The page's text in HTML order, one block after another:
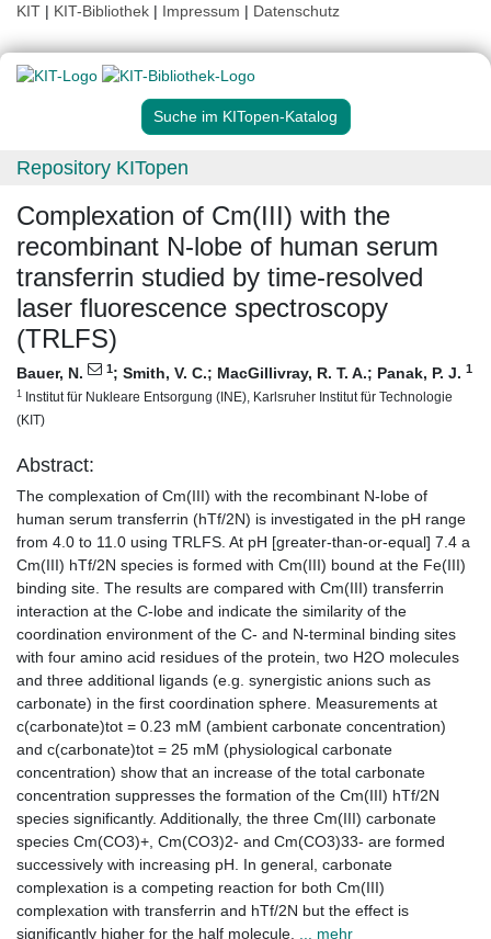
KIT | KIT-Bibliothek | Impressum | Datenschutz
Suche im KITopen-Katalog
Repository KITopen
Complexation of Cm(III) with the
recombinant N-lobe of human serum
transferrin studied by time-resolved
laser fluorescence spectroscopy
(TRLFS)
Bauer, N. 1; Smith, V. C.; MacGillivray, R. T. A.; Panak, P. J. 1
1 Institut für Nukleare Entsorgung (INE), Karlsruher Institut für Technologie
(KIT)
Abstract:
The complexation of Cm(III) with the recombinant N-lobe of
human serum transferrin (hTf/2N) is investigated in the pH range
from 4.0 to 11.0 using TRLFS. At pH [greater-than-or-equal] 7.4 a
Cm(III) hTf/2N species is formed with Cm(III) bound at the Fe(III)
binding site. The results are compared with Cm(III) transferrin
interaction at the C-lobe and indicate the similarity of the
coordination environment of the C- and N-terminal binding sites
with four amino acid residues of the protein, two H2O molecules
and three additional ligands (e.g. synergistic anions such as
carbonate) in the first coordination sphere. Measurements at
c(carbonate)tot = 0.23 mM (ambient carbonate concentration)
and c(carbonate)tot = 25 mM (physiological carbonate
concentration) show that an increase of the total carbonate
concentration suppresses the formation of the Cm(III) hTf/2N
species significantly. Additionally, the three Cm(III) carbonate
species Cm(CO3)+, Cm(CO3)2- and Cm(CO3)33- are formed
successively with increasing pH. In general, carbonate
complexation is a competing reaction for both Cm(III)
complexation with transferrin and hTf/2N but the effect is
significantly higher for the half molecule.
... mehr